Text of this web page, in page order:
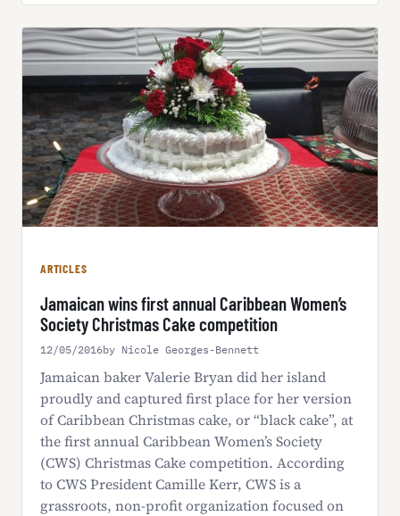
ARTICLES
Jamaican wins first annual Caribbean Women’s
Society Christmas Cake competition
12/05/2016by Nicole Georges-Bennett
Jamaican baker Valerie Bryan did her island
proudly and captured first place for her version
of Caribbean Christmas cake, or “black cake”, at
the first annual Caribbean Women’s Society
(CWS) Christmas Cake competition. According
to CWS President Camille Kerr, CWS is a
grassroots, non-profit organization focused on